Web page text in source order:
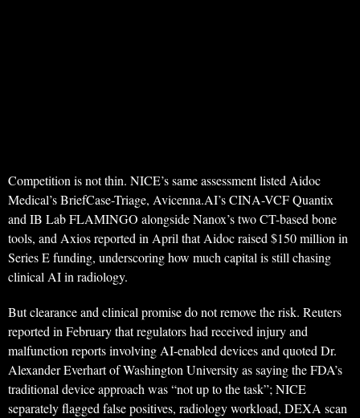
Competition is not thin. NICE’s same assessment listed Aidoc
Medical’s BriefCase-Triage, Avicenna.AI’s CINA-VCF Quantix
and IB Lab FLAMINGO alongside Nanox’s two CT-based bone
tools, and Axios reported in April that Aidoc raised $150 million in
Series E funding, underscoring how much capital is still chasing
clinical AI in radiology.
But clearance and clinical promise do not remove the risk. Reuters
reported in February that regulators had received injury and
malfunction reports involving AI-enabled devices and quoted Dr.
Alexander Everhart of Washington University as saying the FDA’s
traditional device approach was “not up to the task”; NICE
separately flagged false positives, radiology workload, DEXA scan